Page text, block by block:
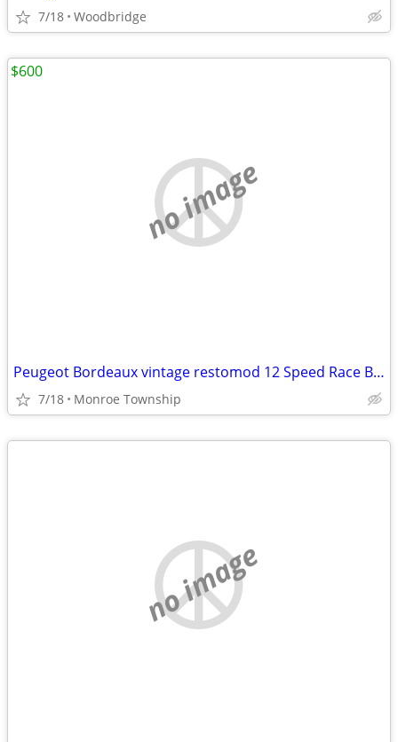
7/18 Woodbridge
no image
Peugeot Bordeaux vintage restomod 12 Speed Race Bike
7/18 Monroe Township
$600
no image